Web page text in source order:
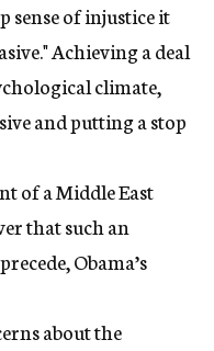
sense of injustice it
Achieving a deal
climate,
and putting a stop
of a Middle East
that such an
Obama’s
about the